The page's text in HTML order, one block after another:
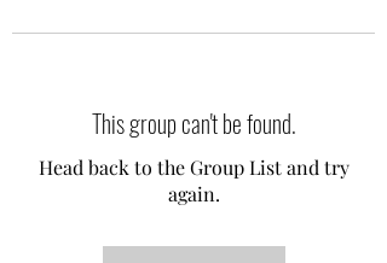
This group can't be found.
Head back to the Group List and try
again.